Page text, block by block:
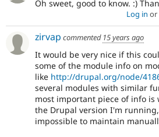
Oh sweet, good to know. :)
Log in or
zirvap commented 15 years ago
It would be very nice if this
some of the module info on
like http://drupal.org/node/
several modules with similar
most important piece of info
the Drupal version I'm
impossible to maintain